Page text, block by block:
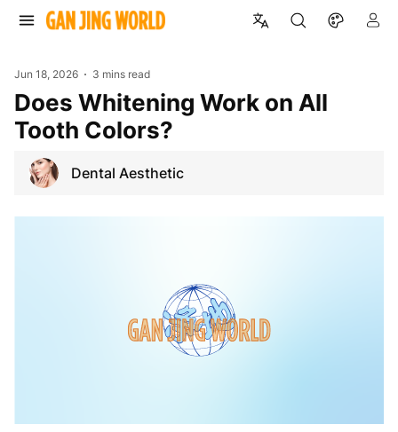
Jun 18, 2026 3 mins read
Does Whitening Work on All
Tooth Colors?
Dental Aesthetic